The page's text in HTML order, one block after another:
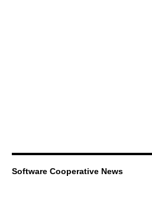
Software Cooperative News